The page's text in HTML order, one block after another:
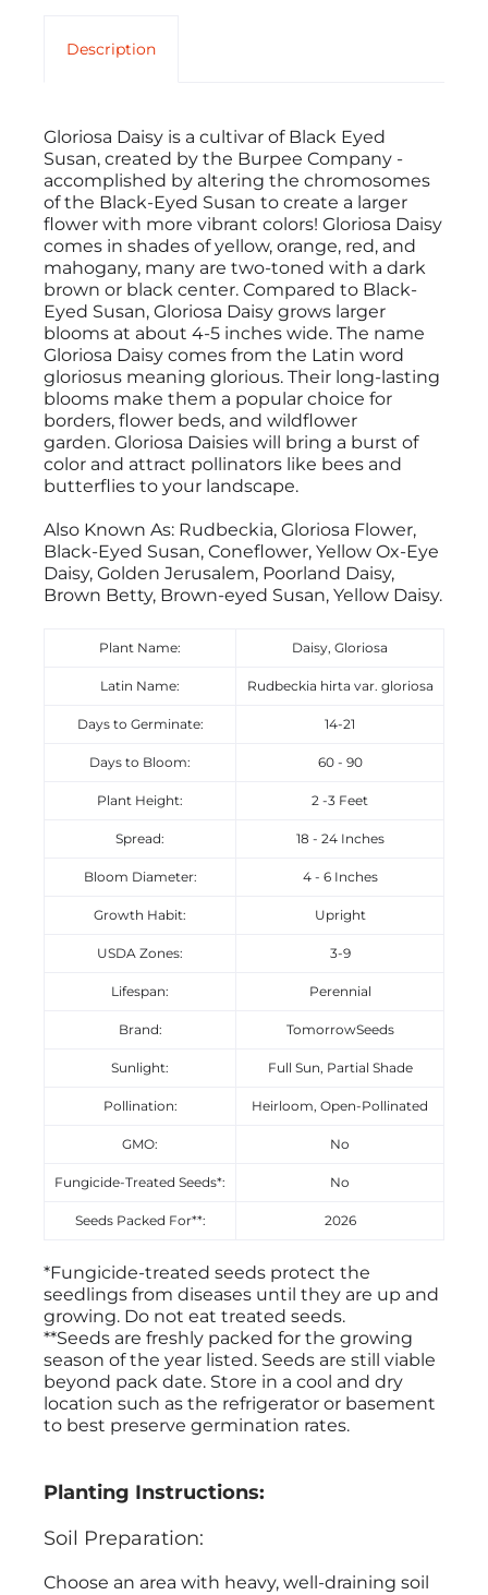
Description
Gloriosa Daisy is a cultivar of Black Eyed
Susan, created by the Burpee Company -
accomplished by altering the chromosomes
of the Black-Eyed Susan to create a larger
flower with more vibrant colors! Gloriosa Daisy
comes in shades of yellow, orange, red, and
mahogany, many are two-toned with a dark
brown or black center. Compared to Black-
Eyed Susan, Gloriosa Daisy grows larger
blooms at about 4-5 inches wide. The name
Gloriosa Daisy comes from the Latin word
gloriosus meaning glorious. Their long-lasting
blooms make them a popular choice for
borders, flower beds, and wildflower
garden. Gloriosa Daisies will bring a burst of
color and attract pollinators like bees and
butterflies to your landscape.
Also Known As: Rudbeckia, Gloriosa Flower,
Black-Eyed Susan, Coneflower, Yellow Ox-Eye
Daisy, Golden Jerusalem, Poorland Daisy,
Brown Betty, Brown-eyed Susan, Yellow Daisy.
Plant Name: Daisy, Gloriosa
Latin Name: Rudbeckia hirta var. gloriosa
Days to Germinate: 14-21
Days to Bloom: 60 - 90
Plant Height: 2 -3 Feet
Spread: 18 - 24 Inches
Bloom Diameter: 4 - 6 Inches
Growth Habit: Upright
USDA Zones: 3-9
Lifespan: Perennial
Brand: TomorrowSeeds
Sunlight: Full Sun, Partial Shade
Pollination: Heirloom, Open-Pollinated
GMO: No
Fungicide-Treated Seeds*: No
Seeds Packed For**: 2026
*Fungicide-treated seeds protect the
seedlings from diseases until they are up and
growing. Do not eat treated seeds.
**Seeds are freshly packed for the growing
season of the year listed. Seeds are still viable
beyond pack date. Store in a cool and dry
location such as the refrigerator or basement
to best preserve germination rates.
Planting Instructions:
Soil Preparation:
Choose an area with heavy, well-draining soil